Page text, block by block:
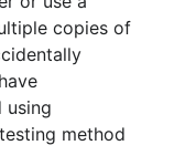
copies of
using
method